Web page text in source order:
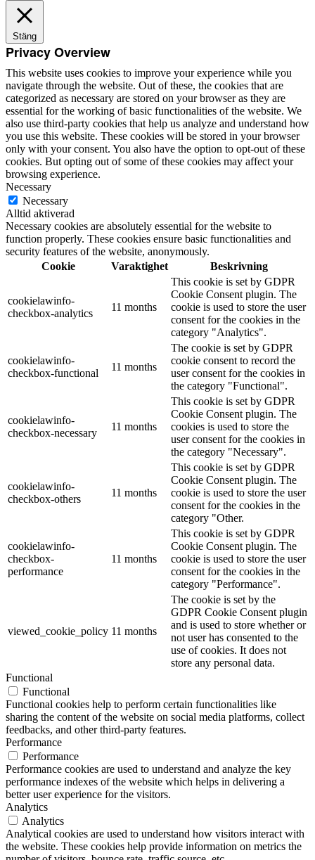
Stäng
Privacy Overview
This website uses cookies to improve your experience while you
navigate through the website. Out of these, the cookies that are
categorized as necessary are stored on your browser as they are
essential for the working of basic functionalities of the website. We
also use third-party cookies that help us analyze and understand how
you use this website. These cookies will be stored in your browser
only with your consent. You also have the option to opt-out of these
cookies. But opting out of some of these cookies may affect your
browsing experience.
Necessary
Necessary
Alltid aktiverad
Necessary cookies are absolutely essential for the website to
function properly. These cookies ensure basic functionalities and
security features of the website, anonymously.
Cookie
Varaktighet Beskrivning
cookielawinfo-
checkbox-analytics
11 months
This cookie is set by GDPR
Cookie Consent plugin. The
cookie is used to store the user
consent for the cookies in the
category "Analytics".
cookielawinfo-
checkbox-functional
11 months
The cookie is set by GDPR
cookie consent to record the
user consent for the cookies in
the category "Functional".
cookielawinfo-
checkbox-necessary
11 months
This cookie is set by GDPR
Cookie Consent plugin. The
cookies is used to store the
user consent for the cookies in
the category "Necessary".
cookielawinfo-
checkbox-others
11 months
This cookie is set by GDPR
Cookie Consent plugin. The
cookie is used to store the user
consent for the cookies in the
category "Other.
cookielawinfo-
checkbox-
performance
11 months
This cookie is set by GDPR
Cookie Consent plugin. The
cookie is used to store the user
consent for the cookies in the
category "Performance".
viewed_cookie_policy 11 months
The cookie is set by the
GDPR Cookie Consent plugin
and is used to store whether or
not user has consented to the
use of cookies. It does not
store any personal data.
Functional
Functional
Functional cookies help to perform certain functionalities like
sharing the content of the website on social media platforms, collect
feedbacks, and other third-party features.
Performance
Performance
Performance cookies are used to understand and analyze the key
performance indexes of the website which helps in delivering a
better user experience for the visitors.
Analytics
Analytics
Analytical cookies are used to understand how visitors interact with
the website. These cookies help provide information on metrics the